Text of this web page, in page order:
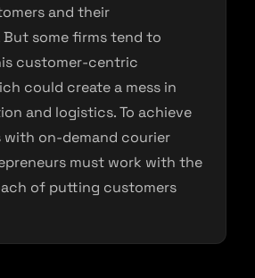
and their
But some firms tend to
customer-centric
could create a mess in
and logistics. To achieve
with on-demand courier
must work with the
of putting customers